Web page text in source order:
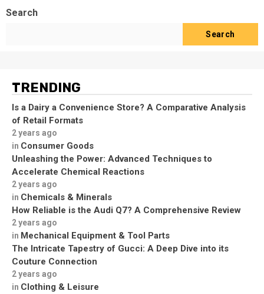
Search
Search
TRENDING
Is a Dairy a Convenience Store? A Comparative Analysis
of Retail Formats
2 years ago
in Consumer Goods
Unleashing the Power: Advanced Techniques to
Accelerate Chemical Reactions
2 years ago
in Chemicals & Minerals
How Reliable is the Audi Q7? A Comprehensive Review
2 years ago
in Mechanical Equipment & Tool Parts
The Intricate Tapestry of Gucci: A Deep Dive into its
Couture Connection
2 years ago
in Clothing & Leisure